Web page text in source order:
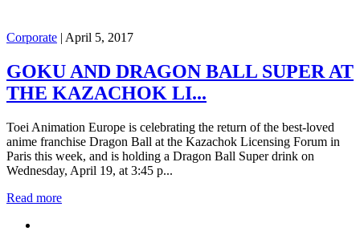
Corporate | April 5, 2017
GOKU AND DRAGON BALL SUPER AT
THE KAZACHOK LI...
Toei Animation Europe is celebrating the return of the best-loved
anime franchise Dragon Ball at the Kazachok Licensing Forum in
Paris this week, and is holding a Dragon Ball Super drink on
Wednesday, April 19, at 3:45 p...
Read more